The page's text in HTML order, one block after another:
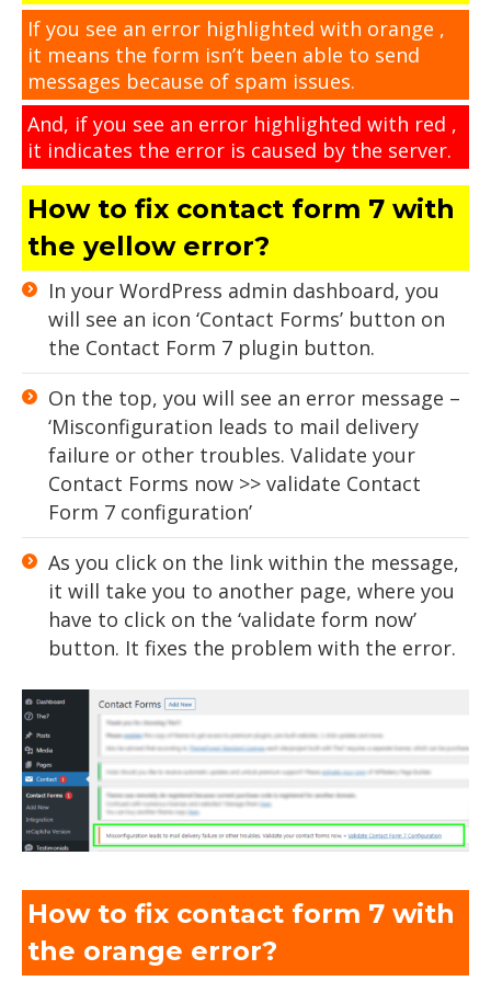
If you see an error highlighted with orange ,
it means the form isn’t been able to send
messages because of spam issues.
And, if you see an error highlighted with red ,
it indicates the error is caused by the server.
How to fix contact form 7 with
the yellow error?
In your WordPress admin dashboard, you
will see an icon ‘Contact Forms’ button on
the Contact Form 7 plugin button.
On the top, you will see an error message –
‘Misconfiguration leads to mail delivery
failure or other troubles. Validate your
Contact Forms now >> validate Contact
Form 7 configuration’
As you click on the link within the message,
it will take you to another page, where you
have to click on the ‘validate form now’
button. It fixes the problem with the error.
How to fix contact form 7 with
the orange error?